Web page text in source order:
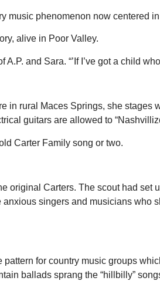
music phenomenon now centered
alive in Poor Valley.
and Sara. “’If I’ve got a child
in rural Maces Springs, she stages
guitars are allowed to
Carter Family song or two.
original Carters. The scout had set
singers and musicians who
for country music groups
ballads sprang the “hillbilly”